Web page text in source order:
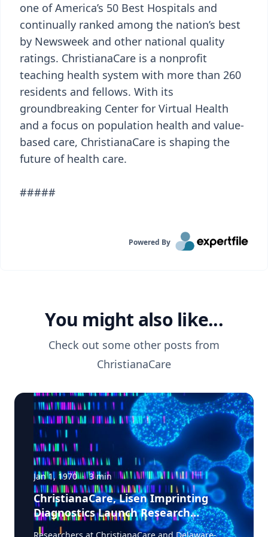
one of America’s 50 Best Hospitals and
continually ranked among the nation’s best
by Newsweek and other national quality
ratings. ChristianaCare is a nonprofit
teaching health system with more than 260
residents and fellows. With its
groundbreaking Center for Virtual Health
and a focus on population health and value-
based care, ChristianaCare is shaping the
future of health care.
#####
Powered By
You might also like...
Check out some other posts from
ChristianaCare
Jan 1, 1970 · 3min
ChristianaCare, Lisen Imprinting
Diagnostics Launch Research
Collaboration to Improve Lung